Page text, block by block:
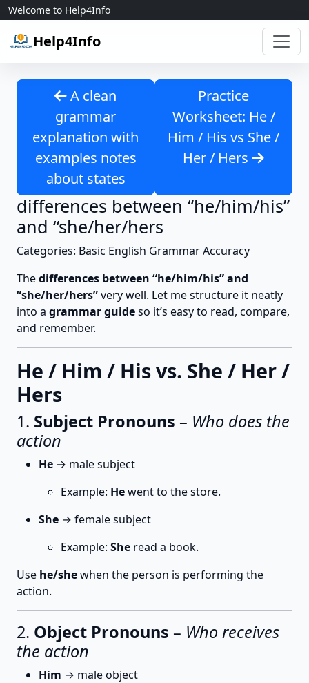
Skip to content
Welcome to Help4Info
Help4Info
A clean
grammar
explanation with
examples notes
about states
Practice
Worksheet: He /
Him / His vs She /
Her / Hers
differences between “he/him/his”
and “she/her/hers
Categories: Basic English Grammar Accuracy
Thedifferences between “he/him/his” and
“she/her/hers”very well. Let me structure it neatly
into a grammar guideso it’s easy to read, compare,
and remember.
He / Him / His vs. She / Her /
Hers
1. Subject Pronouns – Who does the
action
He → male subject
Example: Hewent to the store.
She → female subject
Example: She read a book.
Use he/shewhen the person is performing the
action.
2. Object Pronouns – Who receives
the action
Him → male object